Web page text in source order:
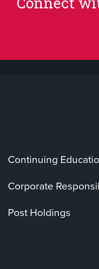
Continuing
Corporate
Post Holdings